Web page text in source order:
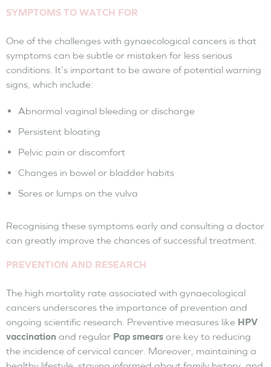
SYMPTOMS TO WATCH FOR
One of the challenges with gynaecological cancers is that
symptoms can be subtle or mistaken for less serious
conditions. It’s important to be aware of potential warning
signs, which include:
Abnormal vaginal bleeding or discharge
Persistent bloating
Pelvic pain or discomfort
Changes in bowel or bladder habits
Sores or lumps on the vulva
Recognising these symptoms early and consulting a doctor
can greatly improve the chances of successful treatment.
PREVENTION AND RESEARCH
The high mortality rate associated with gynaecological
cancers underscores the importance of prevention and
ongoing scientific research. Preventive measures like HPV
vaccination and regular Pap smears are key to reducing
the incidence of cervical cancer. Moreover, maintaining a